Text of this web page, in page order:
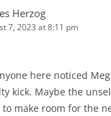
Herzog
7, 2023 at 8:11 pm
here noticed
kick. Maybe the
make room for the